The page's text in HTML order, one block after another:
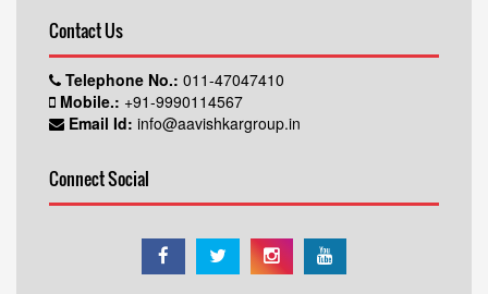
Contact Us
Telephone No.: 011-47047410
Mobile.: +91-9990114567
Email Id: info@aavishkargroup.in
Connect Social